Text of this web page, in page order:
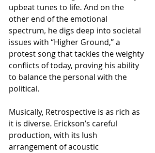
upbeat tunes to life. And on the
other end of the emotional
spectrum, he digs deep into societal
issues with “Higher Ground,” a
protest song that tackles the weighty
conflicts of today, proving his ability
to balance the personal with the
political.
Musically, Retrospective is as rich as
it is diverse. Erickson’s careful
production, with its lush
arrangement of acoustic